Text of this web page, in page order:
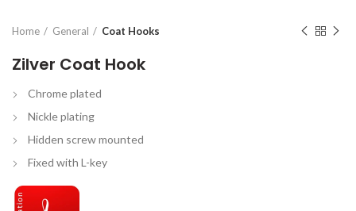
Home General Coat Hooks
Zilver Coat Hook
Chrome plated
Nickle plating
Hidden screw mounted
Fixed with L-key